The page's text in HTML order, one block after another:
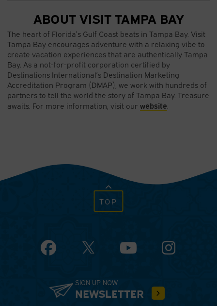
ABOUT VISIT TAMPA BAY
The heart of Florida’s Gulf Coast beats in Tampa Bay. Visit
Tampa Bay encourages adventure with a relaxing vibe to
create vacation experiences that are authentically Tampa
Bay. As a not-for-profit corporation certified by
Destinations International’s Destination Marketing
Accreditation Program (DMAP), we work with hundreds of
partners to tell the world the story of Tampa Bay. Treasure
awaits. For more information, visit our website
TOP
Facebook YouTube Instagram
SIGN UP NOW
NEWSLETTER